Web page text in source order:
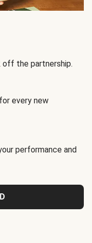
off the partnership.
every new
performance and